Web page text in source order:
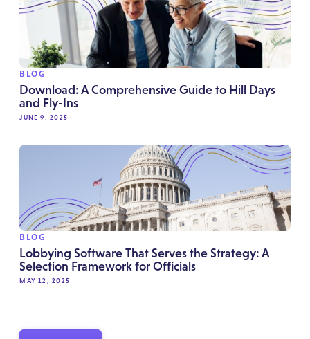
BLOG
Download: A Comprehensive Guide to Hill Days
and Fly-Ins
JUNE 9, 2025
BLOG
Lobbying Software That Serves the Strategy: A
Selection Framework for Officials
MAY 12, 2025